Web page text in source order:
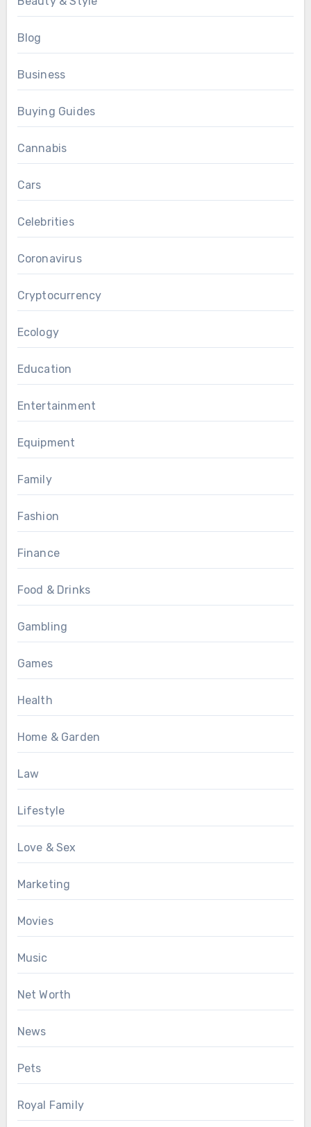
Blog
Business
Buying Guides
Cannabis
Cars
Celebrities
Coronavirus
Cryptocurrency
Ecology
Education
Entertainment
Equipment
Family
Fashion
Finance
Food & Drinks
Gambling
Games
Health
Home & Garden
Law
Lifestyle
Love & Sex
Marketing
Movies
Music
Net Worth
News
Pets
Royal Family